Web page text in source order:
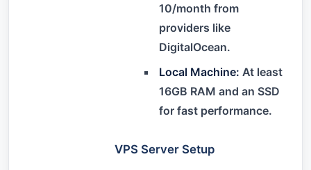
10/month from
providers like
DigitalOcean.
Local Machine: At least
16GB RAM and an SSD
for fast performance.
VPS Server Setup